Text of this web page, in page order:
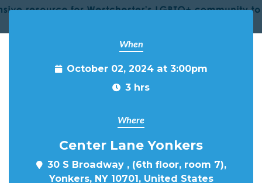
When
October 02, 2024 at 3:00pm
3 hrs
Where
Center Lane Yonkers
30 S Broadway , (6th floor, room 7),
Yonkers, NY 10701, United States